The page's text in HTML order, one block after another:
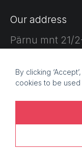
By clicking
cookies to be
Our address
Pärnu mnt 21/
2026 Bamboo
number: 11214425.